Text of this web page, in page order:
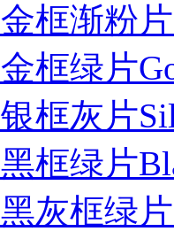
框渐粉
框绿片
框灰片
框绿片
灰框绿